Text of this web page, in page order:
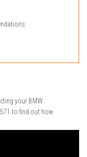
your BMW
to find out how.